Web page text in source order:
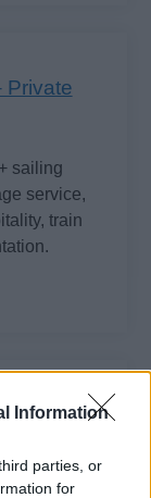
Information
parties, or
for
Private
sailing
service,
train
a